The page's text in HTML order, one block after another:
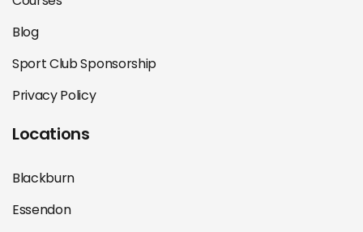
Blog
Sport Club Sponsorship
Privacy Policy
Locations
Blackburn
Essendon